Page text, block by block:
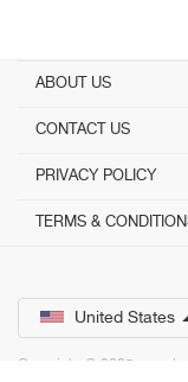
ABOUT US
CONTACT US
PRIVACY POLICY
TERMS &
United States
Copyright © 2025